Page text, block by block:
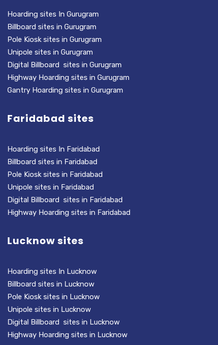
Hoarding sites In Gurugram
Billboard sites in Gurugram
Pole Kiosk sites in Gurugram
Unipole sites in Gurugram
Digital Billboard sites in Gurugram
Highway Hoarding sites in Gurugram
Gantry Hoarding sites in Gurugram
Faridabad sites
Hoarding sites In Faridabad
Billboard sites in Faridabad
Pole Kiosk sites in Faridabad
Unipole sites in Faridabad
Digital Billboard sites in Faridabad
Highway Hoarding sites in Faridabad
Lucknow sites
Hoarding sites In Lucknow
Billboard sites in Lucknow
Pole Kiosk sites in Lucknow
Unipole sites in Lucknow
Digital Billboard sites in Lucknow
Highway Hoarding sites in Lucknow